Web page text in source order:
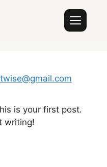
is your first post.
writing!